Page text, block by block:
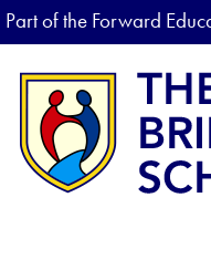
Part of the Forward